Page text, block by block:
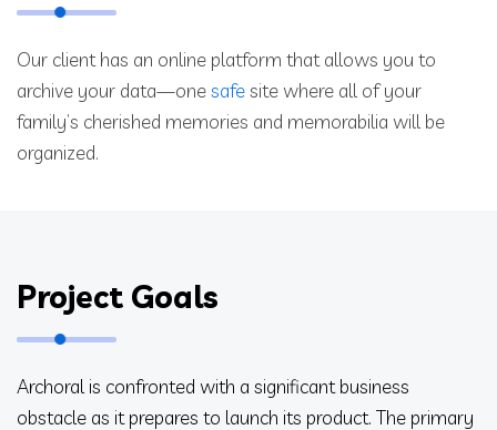
Our client has an online platform that allows you to
archive your data—onesafesite where all of your
family’s cherished memories and memorabilia will be
organized.
Project Goals
Archoral is confronted with a significant business
obstacle as it prepares to launch its product. The primary